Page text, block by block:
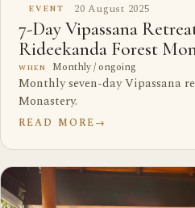
EVENT 20 August 2025
7-Day Vipassana
Rideekanda Forest
WHEN Monthly / ongoing
Monthly seven-day Vipassana
Monastery.
READ MORE→